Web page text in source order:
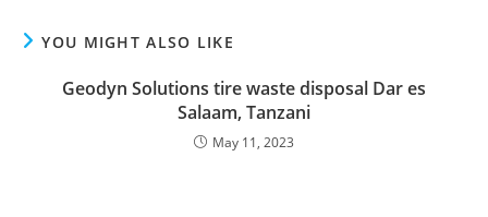
YOU MIGHT ALSO LIKE
Geodyn Solutions tire waste disposal Dar es
Salaam, Tanzani
May 11, 2023